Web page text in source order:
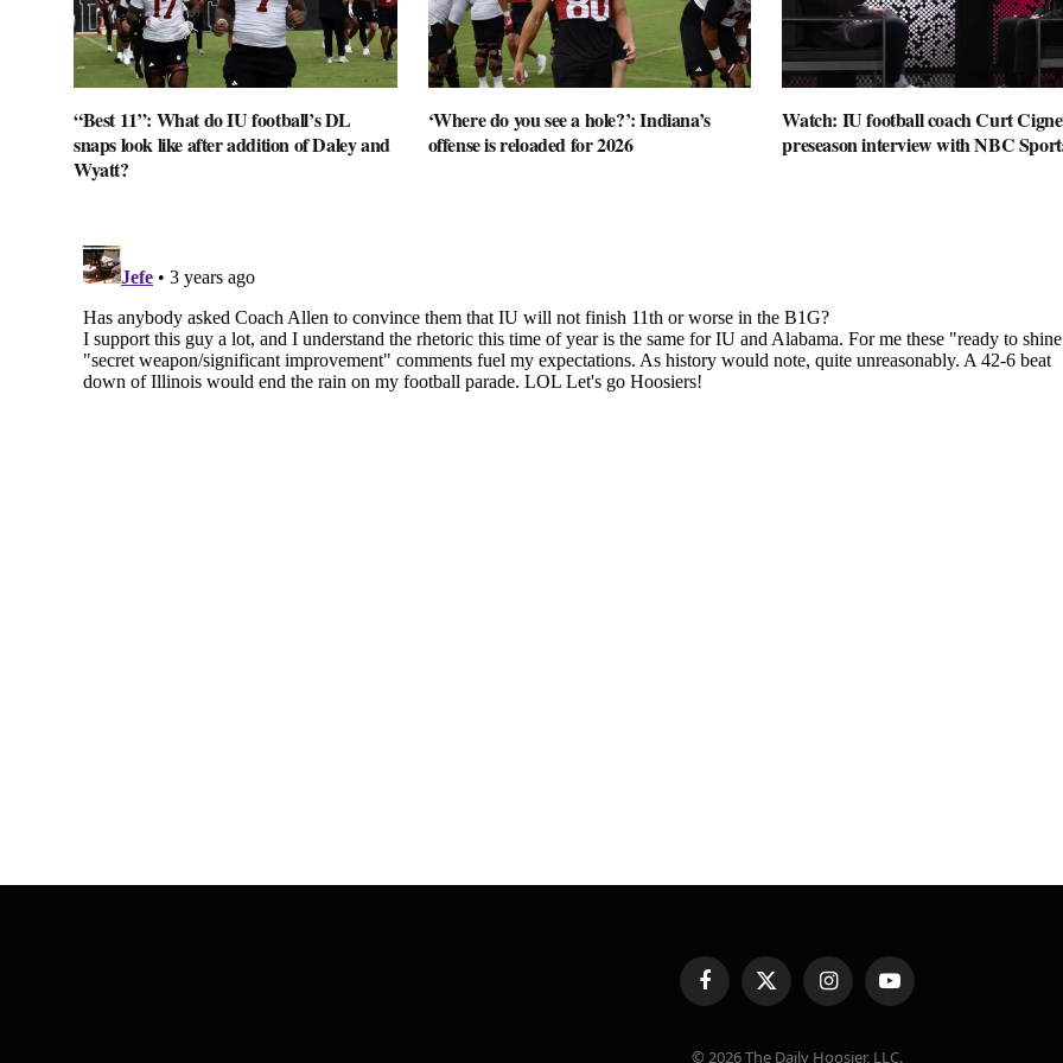
“Best 11”: What do IU football’s DL
snaps look like after addition of Daley and
Wyatt?
‘Where do you see a hole?’: Indiana’s
offense is reloaded for 2026
Watch: IU football coach Curt
preseason interview with NBC
FacebookX
(Twitter)
InstagramYouTube
© 2026 The Daily Hoosier, LLC.